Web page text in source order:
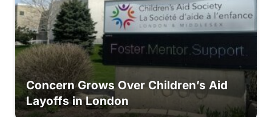
Concern Grows Over Children’s Aid
Layoffs in London